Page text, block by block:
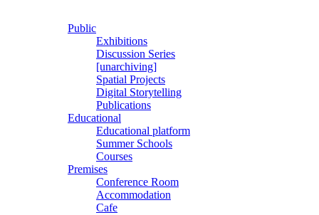
Public
Exhibitions
Discussion Series
[unarchiving]
Spatial Projects
Digital Storytelling
Publications
Educational
Educational platform
Summer Schools
Courses
Premises
Conference Room
Accommodation
Cafe